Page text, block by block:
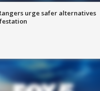
urge safer alternatives